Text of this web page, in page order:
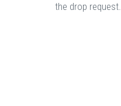
the drop request.